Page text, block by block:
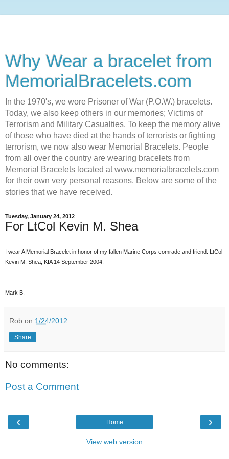
Why Wear a bracelet from
MemorialBracelets.com
In the 1970's, we wore Prisoner of War (P.O.W.) bracelets.
Today, we also keep others in our memories; Victims of
Terrorism and Military Casualties. To keep the memory alive
of those who have died at the hands of terrorists or fighting
terrorism, we now also wear Memorial Bracelets. People
from all over the country are wearing bracelets from
Memorial Bracelets located at www.memorialbracelets.com
for their own very personal reasons. Below are some of the
stories that we have received.
Tuesday, January 24, 2012
For LtCol Kevin M. Shea
I wear A Memorial Bracelet in honor of my fallen Marine Corps comrade and friend: LtCol
Kevin M. Shea; KIA 14 September 2004.
Mark B.
Rob on 1/24/2012
Share
No comments:
Post a Comment
‹ ›
Home
View web version